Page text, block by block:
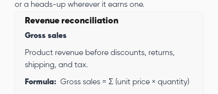
or a heads-up wherever it earns one.
Revenue reconciliation
Gross sales
Product revenue before discounts, returns,
shipping, and tax.
Formula:Gross sales = Σ (unit price × quantity)